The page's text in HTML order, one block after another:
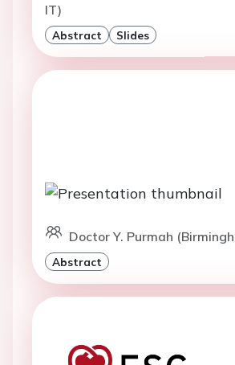
IT)
Abstract Slides
Doctor Y. Purmah
Abstract